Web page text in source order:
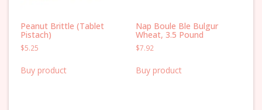
Peanut Brittle (Tablet
Pistach)
$5.25
Buy product
Nap Boule Ble Bulgur
Wheat, 3.5 Pound
$7.92
Buy product